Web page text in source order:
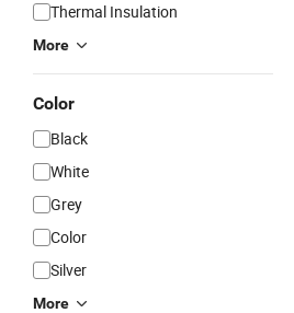
Thermal Insulation
More
Color
Black
White
Grey
Color
Silver
More